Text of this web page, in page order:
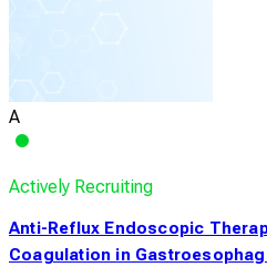
A
Actively Recruiting
Anti-Reflux Endoscopic
Coagulation in